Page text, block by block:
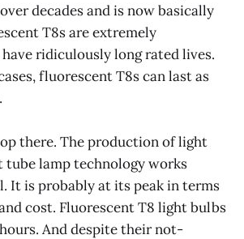
decades and is now basically
T8s are extremely
ridiculously long rated lives.
fluorescent T8s can last as
there. The production of light
lamp technology works
It is probably at its peak in terms
cost. Fluorescent T8 light bulbs
And despite their not-